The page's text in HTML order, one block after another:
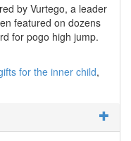
by Vurtego, a leader
featured on dozens
for pogo high jump.
for the inner child